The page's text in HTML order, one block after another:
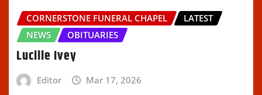
CORNERSTONE FUNERAL CHAPEL
LATEST
NEWS
OBITUARIES
Lucille Ivey
Editor Mar 17, 2026